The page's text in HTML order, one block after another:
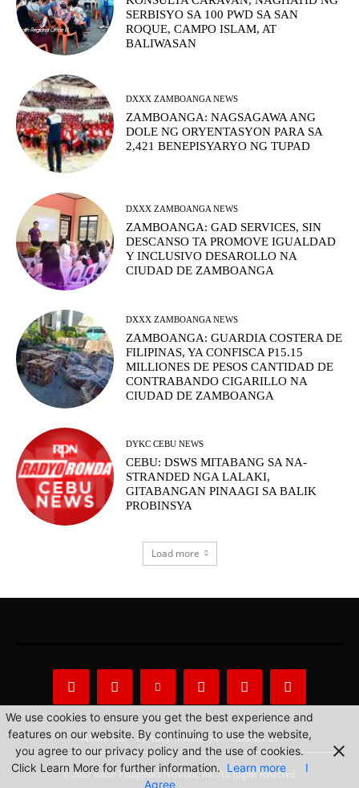
SERBISYO SA 100 PWD SA SAN
ROQUE, CAMPO ISLAM, AT
BALIWASAN
DXXX ZAMBOANGA NEWS
ZAMBOANGA: NAGSAGAWA ANG
DOLE NG ORYENTASYON PARA SA
2,421 BENEPISYARYO NG TUPAD
DXXX ZAMBOANGA NEWS
ZAMBOANGA: GAD SERVICES, SIN
DESCANSO TA PROMOVE IGUALDAD
Y INCLUSIVO DESAROLLO NA
CIUDAD DE ZAMBOANGA
DXXX ZAMBOANGA NEWS
ZAMBOANGA: GUARDIA COSTERA DE
FILIPINAS, YA CONFISCA P15.15
MILLIONES DE PESOS CANTIDAD DE
CONTRABANDO CIGARILLO NA
CIUDAD DE ZAMBOANGA
DYKC CEBU NEWS
CEBU: DSWS MITABANG SA NA-
STRANDED NGA LALAKI,
GITABANGAN PINAAGI SA BALIK
PROBINSYA
Load more
About Us Privacy Statement Contact us
© 2022 Radio Philippines Network, Inc. All Rights Reserved.
We use cookies to ensure you get the best experience and
features on our website. By continuing to use the website,
you agree to our privacy policy and the use of cookies.
Click Learn More for further information. Learn more
I
Agree